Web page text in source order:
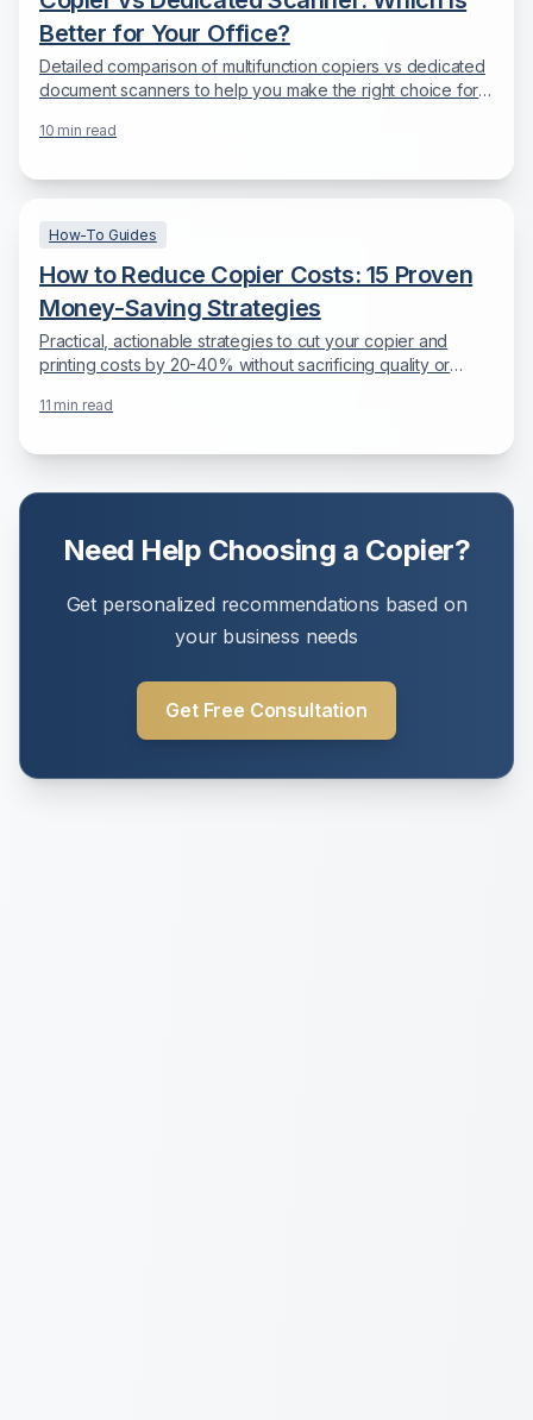
Better for Your Office?
Detailed comparison of multifunction copiers vs dedicated
document scanners to help you make the right choice for
10 min read
How-To Guides
How to Reduce Copier Costs: 15 Proven
Money-Saving Strategies
Practical, actionable strategies to cut your copier and
printing costs by 20-40% without sacrificing quality or
11 min read
Need Help Choosing a Copier?
Get personalized recommendations based on
your business needs
Get Free Consultation